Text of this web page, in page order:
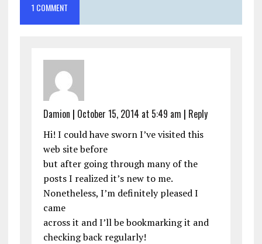
1 COMMENT
Damion | October 15, 2014 at 5:49 am | Reply
Hi! I could have sworn I’ve visited this
web site before
but after going through many of the
posts I realized it’s new to me.
Nonetheless, I’m definitely pleased I
came
across it and I’ll be bookmarking it and
checking back regularly!